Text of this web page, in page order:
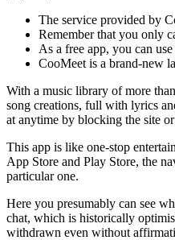
The service provided by
Remember that you only
As a free app, you can
CooMeet is a brand-new
With a music library of more
song creations, full with lyrics
at anytime by blocking the site
This app is like one-stop
App Store and Play Store, the
particular one.
Here you presumably can see
chat, which is historically
withdrawn even without